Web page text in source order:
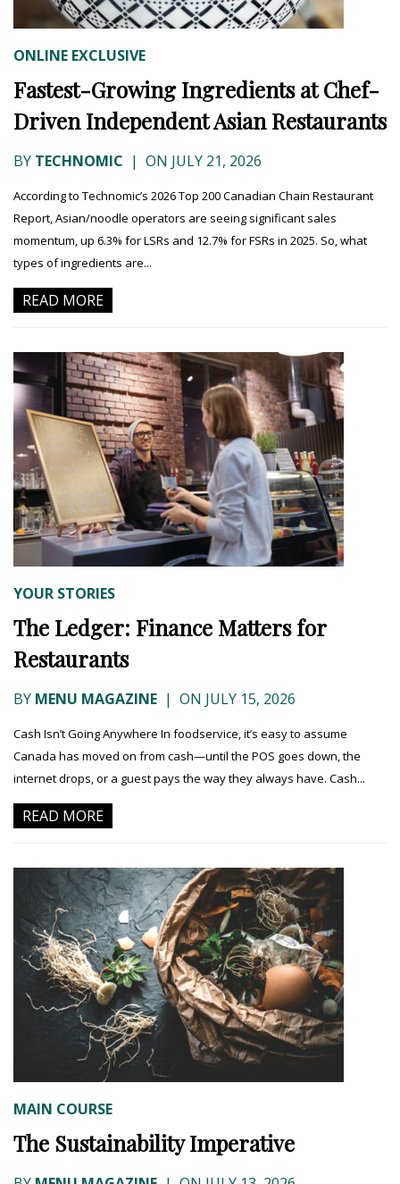
ONLINE EXCLUSIVE
Fastest-Growing Ingredients at Chef-
Driven Independent Asian Restaurants
BY TECHNOMIC | ON JULY 21, 2026
According to Technomic’s 2026 Top 200 Canadian Chain Restaurant
Report, Asian/noodle operators are seeing significant sales
momentum, up 6.3% for LSRs and 12.7% for FSRs in 2025. So, what
types of ingredients are...
READ MORE
YOUR STORIES
The Ledger: Finance Matters for
Restaurants
BY MENU MAGAZINE | ON JULY 15, 2026
Cash Isn’t Going Anywhere In foodservice, it’s easy to assume
Canada has moved on from cash—until the POS goes down, the
internet drops, or a guest pays the way they always have. Cash...
READ MORE
MAIN COURSE
The Sustainability Imperative